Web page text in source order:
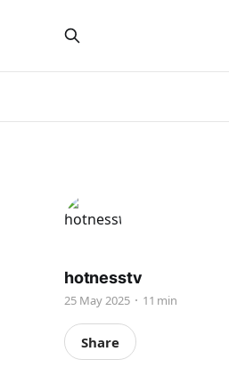
hotnesstv
25 May 2025 11 min
Share